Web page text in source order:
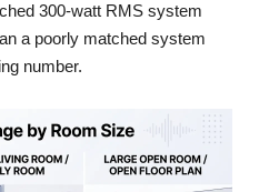
300-watt RMS system
a poorly matched system
number.